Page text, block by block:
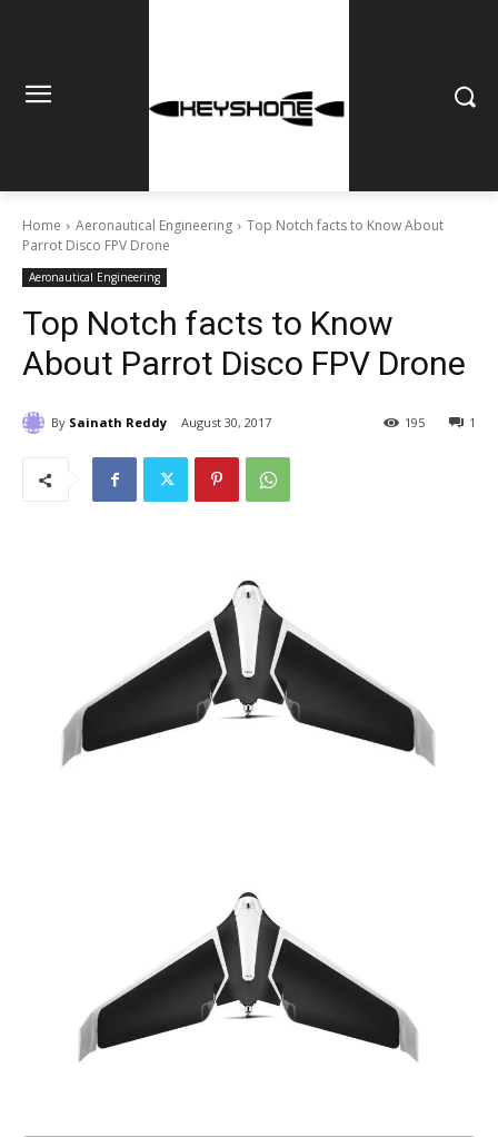
Home Aeronautical Engineering
Top Notch facts to Know About
Parrot Disco FPV Drone
Aeronautical Engineering
Top Notch facts to Know
About Parrot Disco FPV Drone
By Sainath Reddy August 30, 2017 1
195